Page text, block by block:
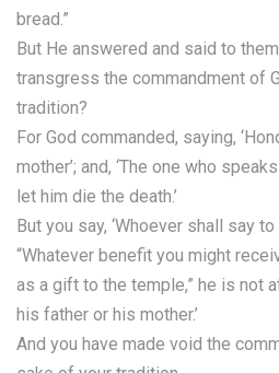
bread.”
But He answered and said to
transgress the commandment of
tradition?
For God commanded, saying,
mother’; and, ‘The one who
let him die the death.’
But you say, ‘Whoever shall say
“Whatever benefit you might
as a gift to the temple,” he is not
his father or his mother.’
And you have made void the